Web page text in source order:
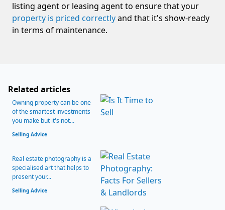
listing agent or leasing agent to ensure that your
property is priced correctlyand that it's show-ready
in terms of maintenance.
Related articles
Owning property can be one
of the smartest investments
you make but it's not...
Selling Advice
Real estate photography is a
specialised art that helps to
present your...
Selling Advice